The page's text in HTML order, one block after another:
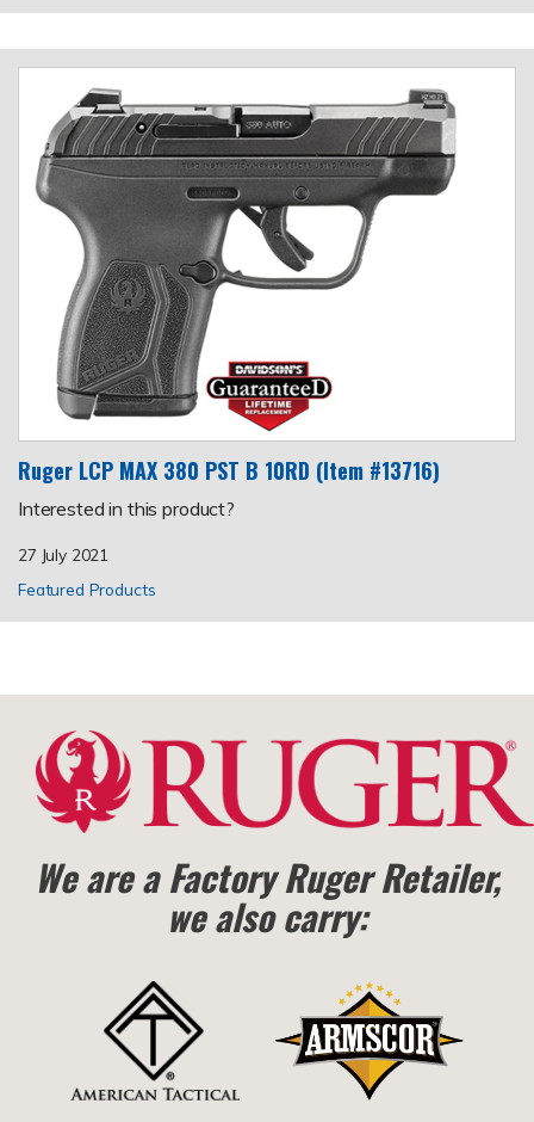
Ruger LCP MAX 380 PST B 10RD (Item #13716)
Interested in this product?
27 July 2021
Featured Products
We are a Factory Ruger Retailer,
we also carry: